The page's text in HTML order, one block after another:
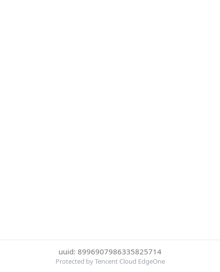
uuid: 8996907986335825714
Protected by Tencent Cloud EdgeOne